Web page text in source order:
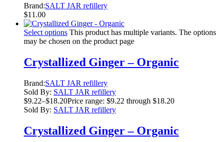
Brand:SALT JAR refillery
$11.00
Select options This product has multiple variants. The options
may be chosen on the product page
Crystallized Ginger – Organic
Brand:SALT JAR refillery
Sold By: SALT JAR refillery
$9.22–$18.20Price range: $9.22 through $18.20
Sold By: SALT JAR refillery
Crystallized Ginger – Organic